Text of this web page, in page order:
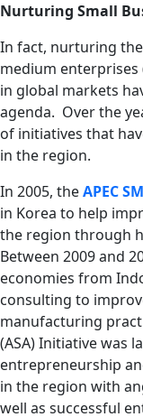
Nurturing Small
In fact, nurturing
medium enterprises
in global markets
agenda. Over the
of initiatives that
in the region.
In 2005, theAPEC
in Korea to help
the region through
Between 2009 and
economies from
consulting to
manufacturing
(ASA) Initiative was
entrepreneurship
in the region with
well as successful